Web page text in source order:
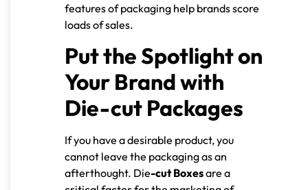
features of packaging help brands score
loads of sales.
Put the Spotlight on
Your Brand with
Die-cut Packages
If you have a desirable product, you
cannot leave the packaging as an
afterthought. Die-cut Boxesare a